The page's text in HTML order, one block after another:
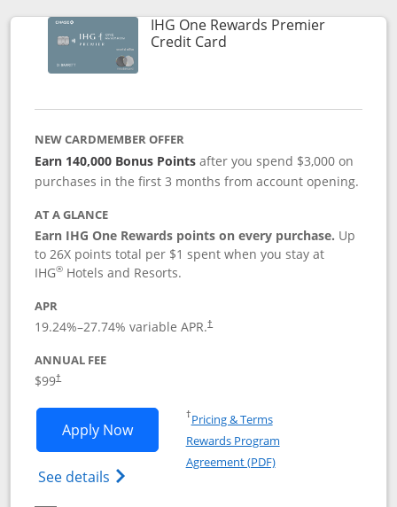
IHG One Rewards Premier
Credit CardLinks to product page
NEW CARDMEMBER OFFER
Earn 140,000 Bonus Pointsafter you spend $3,000 on
purchases in the first 3 months from account opening.
AT A GLANCE
Earn IHG One Rewards points on every purchase. Up
to 26X points total per $1 spent when you stay at
IHG® Hotels and Resorts.
APR
19.24%–27.74% variable APR.†
ANNUAL FEE
$99†
Apply NowOpens IHG One Rewards Premier
See details Opens IHG One Rewards Premier credit
†Pricing & TermsOpens in a new window
Rewards Program
Agreement (PDF)Opens in a new